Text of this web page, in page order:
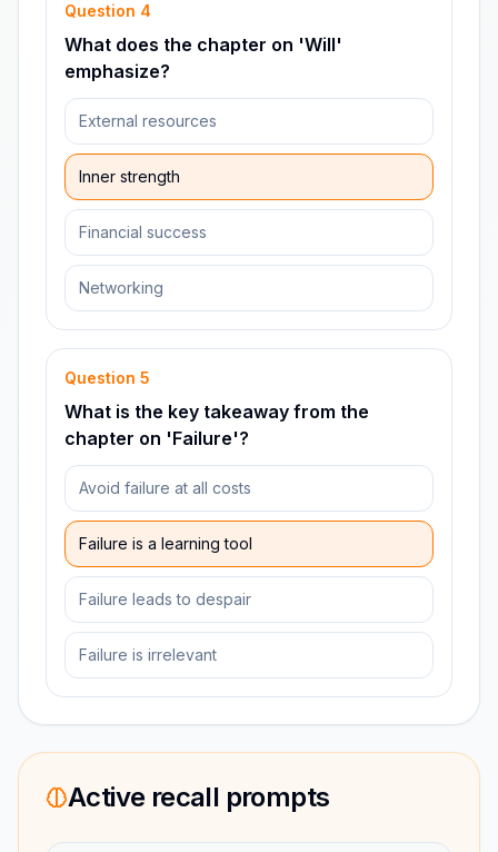
Question 4
What does the chapter on 'Will'
emphasize?
External resources
Inner strength
Financial success
Networking
Question 5
What is the key takeaway from the
chapter on 'Failure'?
Avoid failure at all costs
Failure is a learning tool
Failure leads to despair
Failure is irrelevant
Active recall prompts